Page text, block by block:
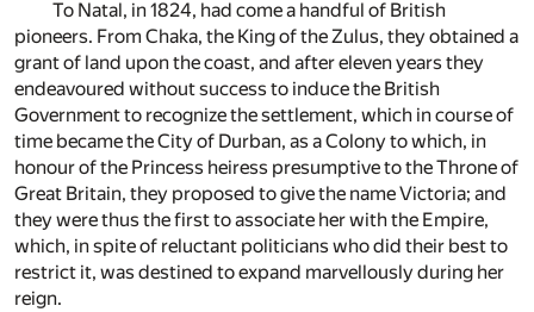
To Natal, in 1824, had come a handful of British
pioneers. From Chaka, the King of the Zulus, they obtained a
grant of land upon the coast, and after eleven years they
endeavoured without success to induce the British
Government to recognize the settlement, which in course of
time became the City of Durban, as a Colony to which, in
honour of the Princess heiress presumptive to the Throne of
Great Britain, they proposed to give the name Victoria; and
they were thus the first to associate her with the Empire,
which, in spite of reluctant politicians who did their best to
restrict it, was destined to expand marvellously during her
reign.